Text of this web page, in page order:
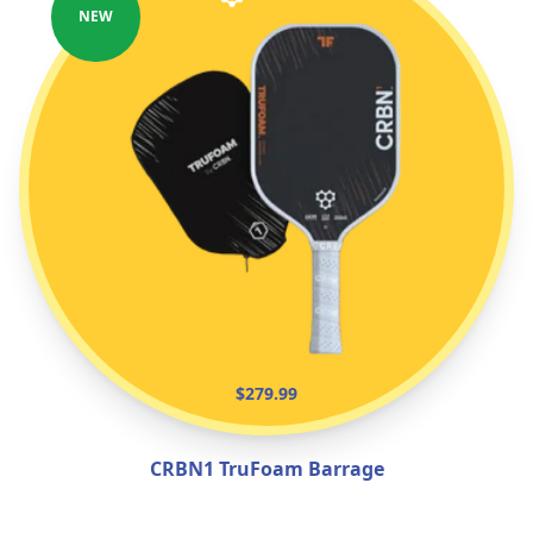
$279.99
NEW
CRBN1 TruFoam Barrage